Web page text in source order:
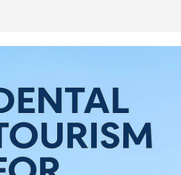
Who Is the Right Candidate